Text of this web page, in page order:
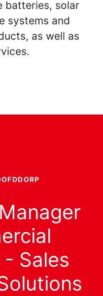
batteries, solar
systems and
as well as
Sales